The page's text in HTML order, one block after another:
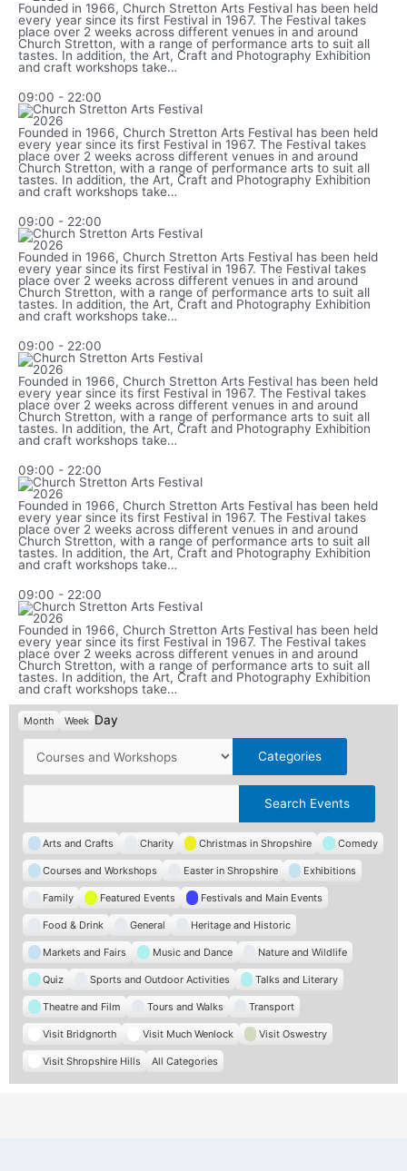
Founded in 1966, Church Stretton Arts Festival has been held
every year since its first Festival in 1967. The Festival takes
place over 2 weeks across different venues in and around
Church Stretton, with a range of performance arts to suit all
tastes. In addition, the Art, Craft and Photography Exhibition
and craft workshops take…
09:00 - 22:00
Founded in 1966, Church Stretton Arts Festival has been held
every year since its first Festival in 1967. The Festival takes
place over 2 weeks across different venues in and around
Church Stretton, with a range of performance arts to suit all
tastes. In addition, the Art, Craft and Photography Exhibition
and craft workshops take…
09:00 - 22:00
Founded in 1966, Church Stretton Arts Festival has been held
every year since its first Festival in 1967. The Festival takes
place over 2 weeks across different venues in and around
Church Stretton, with a range of performance arts to suit all
tastes. In addition, the Art, Craft and Photography Exhibition
and craft workshops take…
09:00 - 22:00
Founded in 1966, Church Stretton Arts Festival has been held
every year since its first Festival in 1967. The Festival takes
place over 2 weeks across different venues in and around
Church Stretton, with a range of performance arts to suit all
tastes. In addition, the Art, Craft and Photography Exhibition
and craft workshops take…
09:00 - 22:00
Founded in 1966, Church Stretton Arts Festival has been held
every year since its first Festival in 1967. The Festival takes
place over 2 weeks across different venues in and around
Church Stretton, with a range of performance arts to suit all
tastes. In addition, the Art, Craft and Photography Exhibition
and craft workshops take…
09:00 - 22:00
Founded in 1966, Church Stretton Arts Festival has been held
every year since its first Festival in 1967. The Festival takes
place over 2 weeks across different venues in and around
Church Stretton, with a range of performance arts to suit all
tastes. In addition, the Art, Craft and Photography Exhibition
and craft workshops take…
Month Week Day
Categories
C
a
e
r
e
s
Arts and Crafts Charity Christmas in Shropshire Comedy
Courses and Workshops Easter in Shropshire Exhibitions
Family Featured Events Festivals and Main Events
Food & Drink General Heritage and Historic
Markets and Fairs Music and Dance Nature and Wildlife
Quiz Sports and Outdoor Activities Talks and Literary
Theatre and Film Tours and Walks Transport
Visit Bridgnorth Visit Much Wenlock Visit Oswestry
Visit Shropshire Hills All Categories